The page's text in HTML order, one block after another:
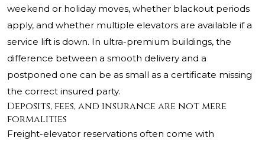
weekend or holiday moves, whether blackout periods
apply, and whether multiple elevators are available if a
service lift is down. In ultra-premium buildings, the
difference between a smooth delivery and a
postponed one can be as small as a certificate missing
the correct insured party.
Deposits, fees, and insurance are not mere
formalities
Freight-elevator reservations often come with